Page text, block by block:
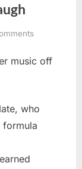
on
Swift
Laugh
music off
who
formula